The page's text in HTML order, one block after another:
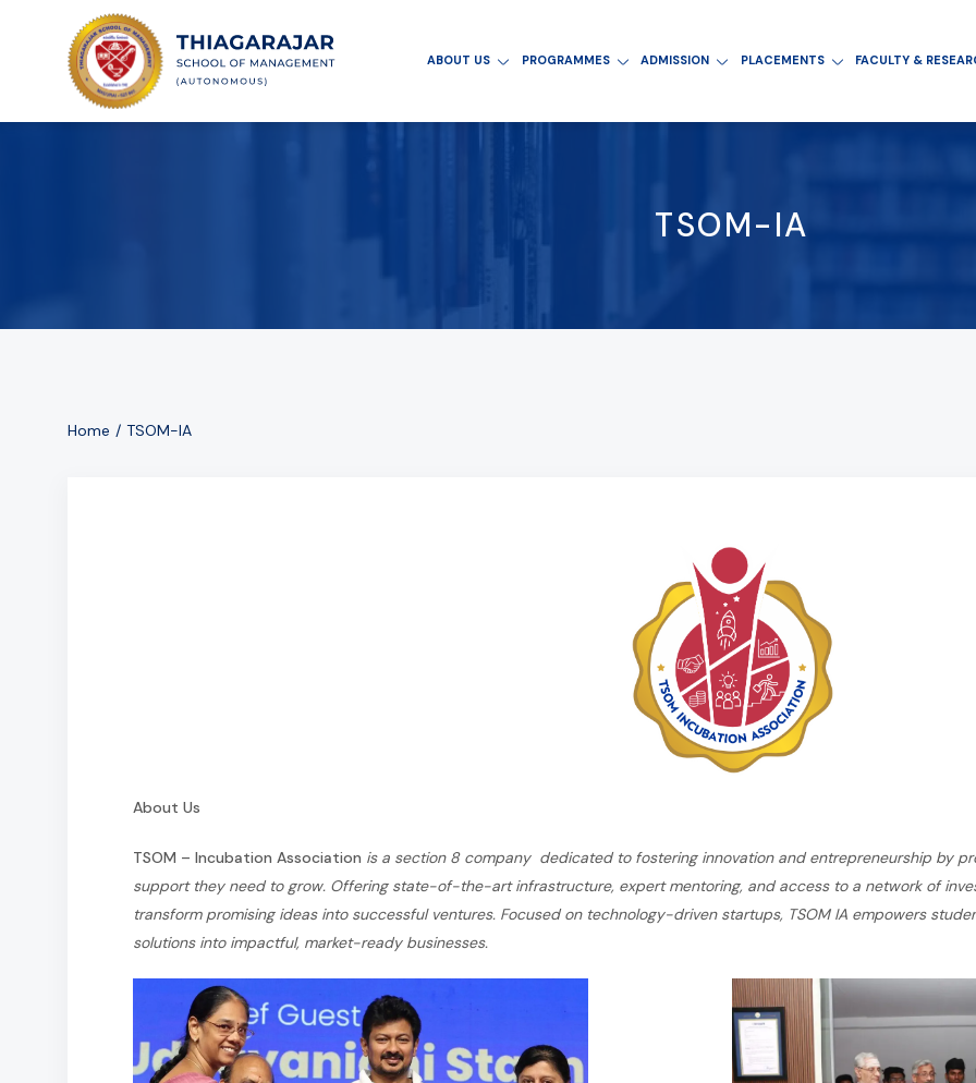
ABOUT US PROGRAMMES ADMISSION PLACEMENTS FACULTY &
TSOM-IA
Home TSOM-IA
About Us
TSOM – Incubation Association is a section 8 company dedicated to fostering innovation and entrepreneurship by
support they need to grow. Offering state-of-the-art infrastructure, expert mentoring, and access to a network of
transform promising ideas into successful ventures. Focused on technology-driven startups, TSOM IA empowers
solutions into impactful, market-ready businesses.